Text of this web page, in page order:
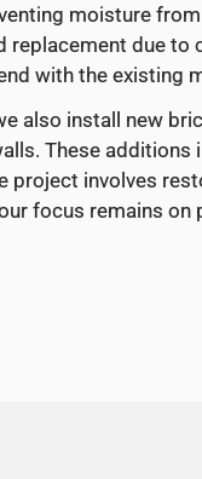
moisture
replacement due to
with the existing
also install new
These additions
project involves
focus remains on